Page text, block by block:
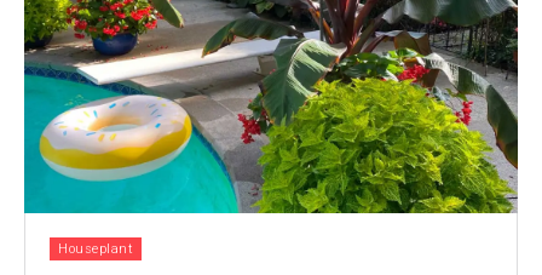
Houseplant